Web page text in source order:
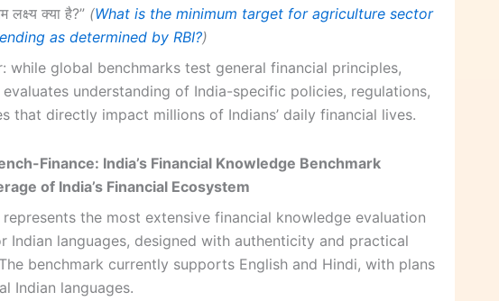
लक्ष्य क्या है?” (What is the minimum target for agriculture sector
as determined by RBI?)
while global benchmarks test general financial principles,
evaluates understanding of India-specific policies, regulations,
that directly impact millions of Indians’ daily financial lives.
Finance: India’s Financial Knowledge Benchmark
of India’s Financial Ecosystem
represents the most extensive financial knowledge evaluation
Indian languages, designed with authenticity and practical
benchmark currently supports English and Hindi, with plans
Indian languages.